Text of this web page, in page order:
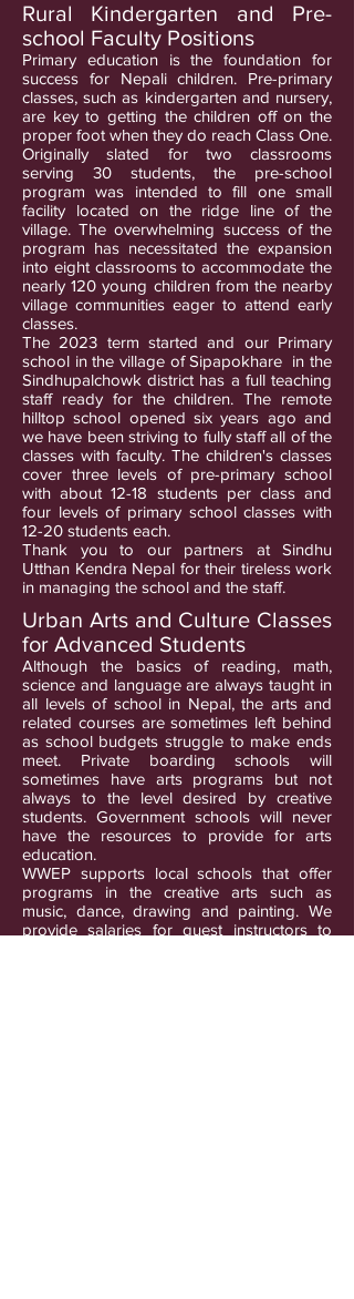
Rural Kindergarten and Pre-
school Faculty Positions
Primary education is the foundation for
success for Nepali children. Pre-primary
classes, such as kindergarten and nursery,
are key to getting the children off on the
proper foot when they do reach Class One.
Originally slated for two classrooms
serving 30 students, the pre-school
program was intended to fill one small
facility located on the ridge line of the
village. The overwhelming success of the
program has necessitated the expansion
into eight classrooms to accommodate the
nearly 120 young children from the nearby
village communities eager to attend early
classes.
The 2023 term started and our Primary
school in the village of Sipapokhare in the
Sindhupalchowk district has a full teaching
staff ready for the children. The remote
hilltop school opened six years ago and
we have been striving to fully staff all of the
classes with faculty. The children's classes
cover three levels of pre-primary school
with about 12-18 students per class and
four levels of primary school classes with
12-20 students each.
Thank you to our partners at Sindhu
Utthan Kendra Nepal for their tireless work
in managing the school and the staff.
Urban Arts and Culture Classes
for Advanced Students
Although the basics of reading, math,
science and language are always taught in
all levels of school in Nepal, the arts and
related courses are sometimes left behind
as school budgets struggle to make ends
meet. Private boarding schools will
sometimes have arts programs but not
always to the level desired by creative
students. Government schools will never
have the resources to provide for arts
education.
WWEP supports local schools that offer
programs in the creative arts such as
music, dance, drawing and painting. We
provide salaries for guest instructors to